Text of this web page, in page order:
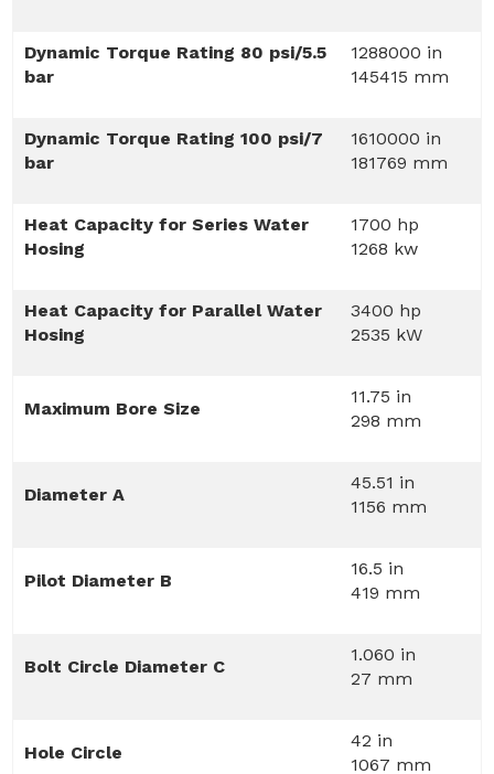
Dynamic Torque Rating 80 psi/5.5
bar
1288000 in
145415 mm
Dynamic Torque Rating 100 psi/7
bar
1610000 in
181769 mm
Heat Capacity for Series Water
Hosing
1700 hp
1268 kw
Heat Capacity for Parallel Water
Hosing
3400 hp
2535 kW
Maximum Bore Size
11.75 in
298 mm
Diameter A
45.51 in
1156 mm
Pilot Diameter B
16.5 in
419 mm
Bolt Circle Diameter C
1.060 in
27 mm
Hole Circle
42 in
1067 mm